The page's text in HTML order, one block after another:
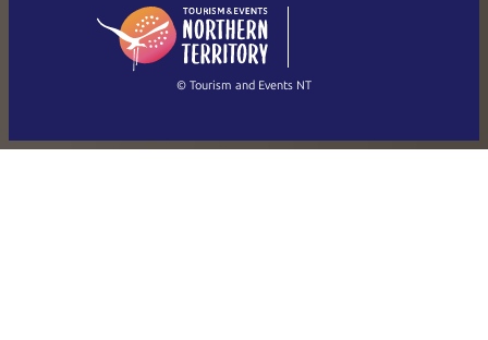
English
(Singapore)
Français
繁體中文
© Tourism and Events NT